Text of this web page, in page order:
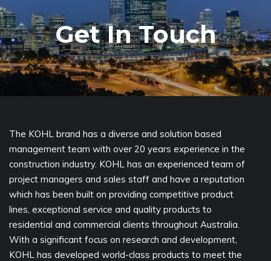
Get In Touch
The KOHL brand has a diverse and solution based
management team with over 20 years experience in the
construction industry. KOHL has an experienced team of
project managers and sales staff and have a reputation
which has been built on providing competitive product
lines, exceptional service and quality products to
residential and commercial clients throughout Australia.
With a significant focus on research and development,
KOHL has developed world-class products to meet the